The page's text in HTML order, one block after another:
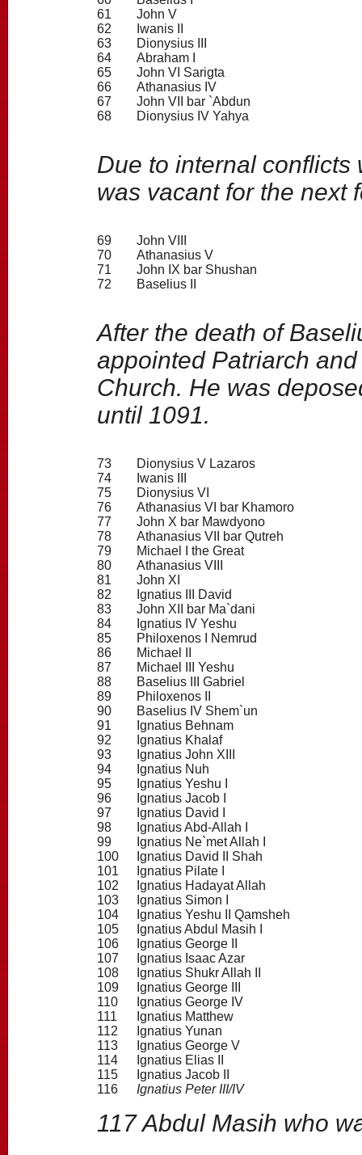
61
John V
62
Iwanis II
63
Dionysius III
64
Abraham I
65
John VI Sarigta
66
Athanasius IV
67
John VII bar `Abdun
68
Dionysius IV Yahya
Due to internal conflicts
was vacant for the next
69
John VIII
70
Athanasius V
71
John IX bar Shushan
72
Baselius II
After the death of
appointed Patriarch
Church. He was
until 1091.
73
Dionysius V Lazaros
74
Iwanis III
75
Dionysius VI
76
Athanasius VI bar Khamoro
77
John X bar Mawdyono
78
Athanasius VII bar Qutreh
79
Michael I the Great
80
Athanasius VIII
81
John XI
82
Ignatius III David
83
John XII bar Ma`dani
84
Ignatius IV Yeshu
85
Philoxenos I Nemrud
86
Michael II
87
Michael III Yeshu
88
Baselius III Gabriel
89
Philoxenos II
90
Baselius IV Shem`un
91
Ignatius Behnam
92
Ignatius Khalaf
93
Ignatius John XIII
94
Ignatius Nuh
95
Ignatius Yeshu I
96
Ignatius Jacob I
97
Ignatius David I
98
Ignatius Abd-Allah I
99
Ignatius Ne`met Allah I
100
Ignatius David II Shah
101
Ignatius Pilate I
102
Ignatius Hadayat Allah
103
Ignatius Simon I
104
Ignatius Yeshu II Qamsheh
105
Ignatius Abdul Masih I
106
Ignatius George II
107
Ignatius Isaac Azar
108
Ignatius Shukr Allah II
109
Ignatius George III
110
Ignatius George IV
111
Ignatius Matthew
112
Ignatius Yunan
113
Ignatius George V
114
Ignatius Elias II
115
Ignatius Jacob II
116
Ignatius Peter III/IV
117 Abdul Masih who